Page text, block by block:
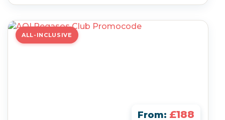
ALL-INCLUSIVE
From: £188